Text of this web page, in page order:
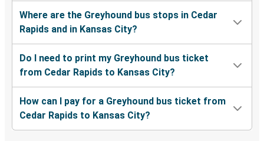
Where are the Greyhound bus stops in Cedar
Rapids and in Kansas City?
Do I need to print my Greyhound bus ticket
from Cedar Rapids to Kansas City?
How can I pay for a Greyhound bus ticket from
Cedar Rapids to Kansas City?